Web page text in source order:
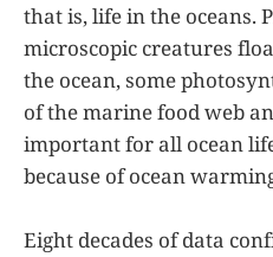
that is, life in the oceans.
microscopic creatures
the ocean, some
of the marine food web
important for all ocean
because of ocean
Eight decades of data